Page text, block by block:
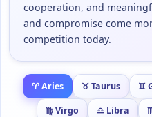
cooperation, and
and compromise come
competition today.
♈ Aries ♉ Taurus ♊
♍ Virgo ♎ Libra